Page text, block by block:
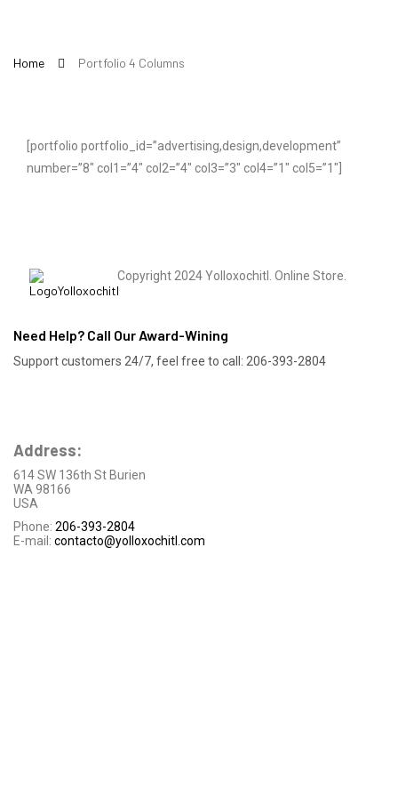
Home Portfolio 4 Columns
[portfolio portfolio_id=”advertising,design,development”
number=”8″ col1=”4″ col2=”4″ col3=”3″ col4=”1″ col5=”1″]
Copyright 2024 Yolloxochitl. Online Store.
Need Help? Call Our Award-Wining
Support customers 24/7, feel free to call: 206-393-2804
Address:
614 SW 136th St Burien
WA 98166
USA
Phone: 206-393-2804
E-mail: contacto@yolloxochitl.com